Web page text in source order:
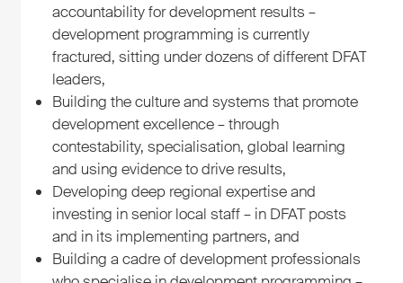
accountability for development results –
development programming is currently
fractured, sitting under dozens of different DFAT
leaders,
Building the culture and systems that promote
development excellence – through
contestability, specialisation, global learning
and using evidence to drive results,
Developing deep regional expertise and
investing in senior local staff – in DFAT posts
and in its implementing partners, and
Building a cadre of development professionals